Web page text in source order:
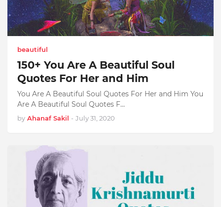
beautiful
150+ You Are A Beautiful Soul
Quotes For Her and Him
You Are A Beautiful Soul Quotes For Her and Him You
Are A Beautiful Soul Quotes F…
by Ahanaf Sakil - July 31, 2020